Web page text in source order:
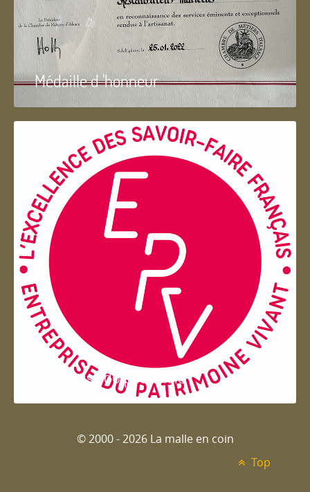
Médaille d 'honneur
Entreprise du patrimoie
© 2000 - 2026 La malle en coin
Top